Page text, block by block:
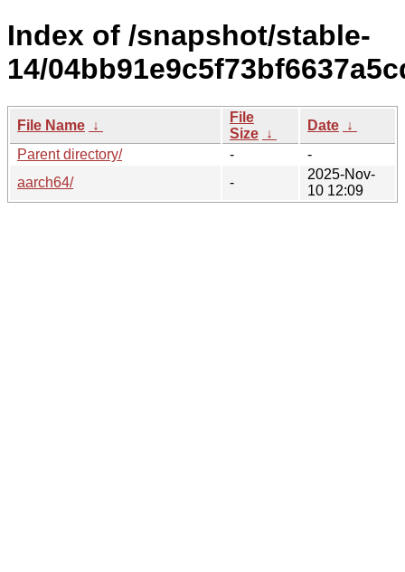
Index of /snapshot/stable-
14/
File Name ↓
File
Size ↓
Date ↓
Parent directory/
-
-
aarch64/
-
2025-Nov-
10 12:09